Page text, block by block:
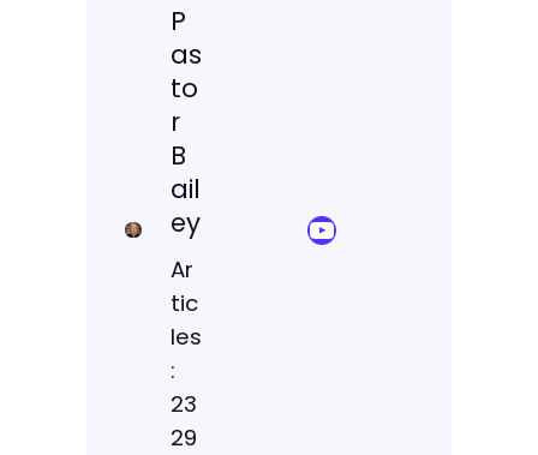
P
as
to
r
B
ail
ey
Ar
tic
les
:
23
29
YouTube Sermon Streams